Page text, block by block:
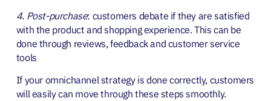
4. Post-purchase: customers debate if they are satisfied
with the product and shopping experience. This can be
done through reviews, feedback and customer service
tools
If your omnichannel strategy is done correctly, customers
will easily can move through these steps smoothly.